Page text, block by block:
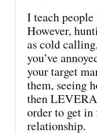
I teach
However,
as cold
you’ve
your target
them, seeing
then
order to get
relationship.